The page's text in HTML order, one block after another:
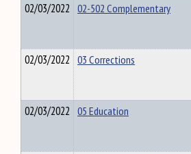
02/03/2022 02-502 Complementary
02/03/2022 03 Corrections
02/03/2022 05 Education